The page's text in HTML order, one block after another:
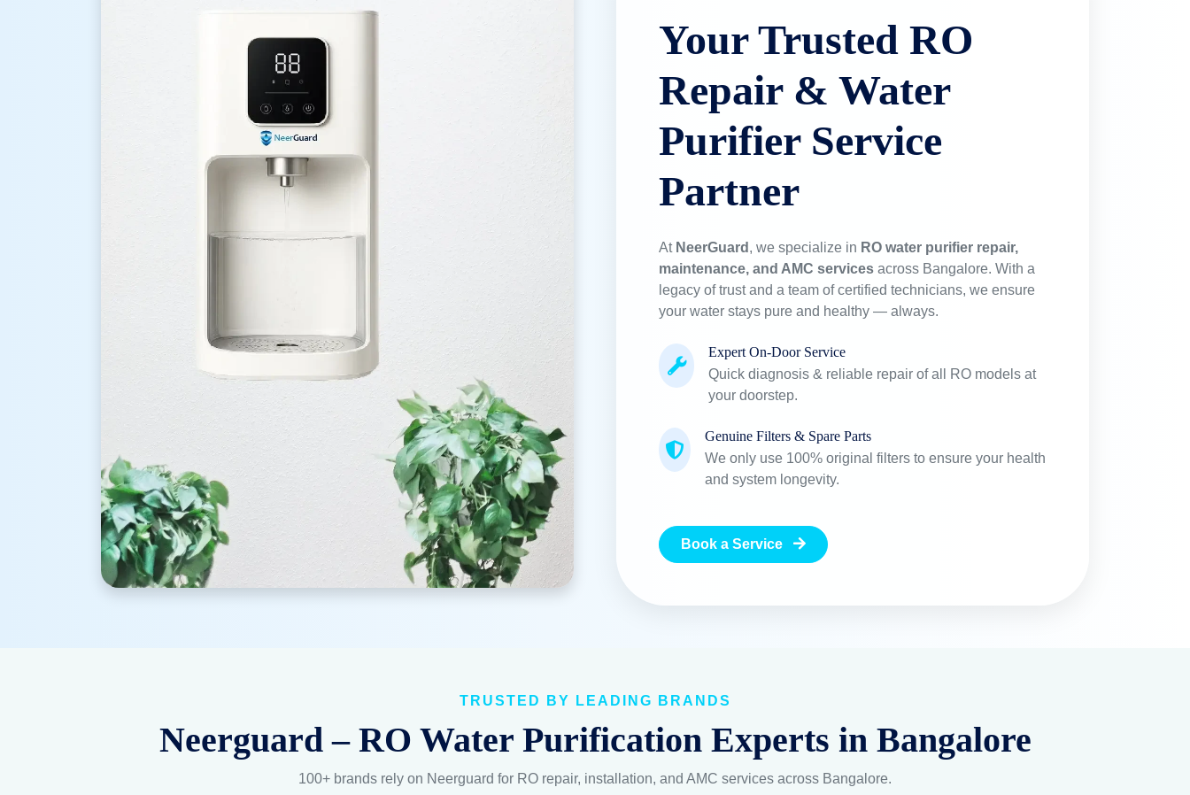
Your Trusted RO
Repair & Water
Purifier Service
Partner
At NeerGuard , we specialize in RO water purifier repair,
maintenance, and AMC services across Bangalore. With a
legacy of trust and a team of certified technicians, we ensure
your water stays pure and healthy — always.
Expert On-Door Service
Quick diagnosis & reliable repair of all RO models at
your doorstep.
Genuine Filters & Spare Parts
We only use 100% original filters to ensure your health
and system longevity.
Book a Service
TRUSTED BY LEADING BRANDS
Neerguard – RO Water Purification Experts in Bangalore
100+ brands rely on Neerguard for RO repair, installation, and AMC services across Bangalore.